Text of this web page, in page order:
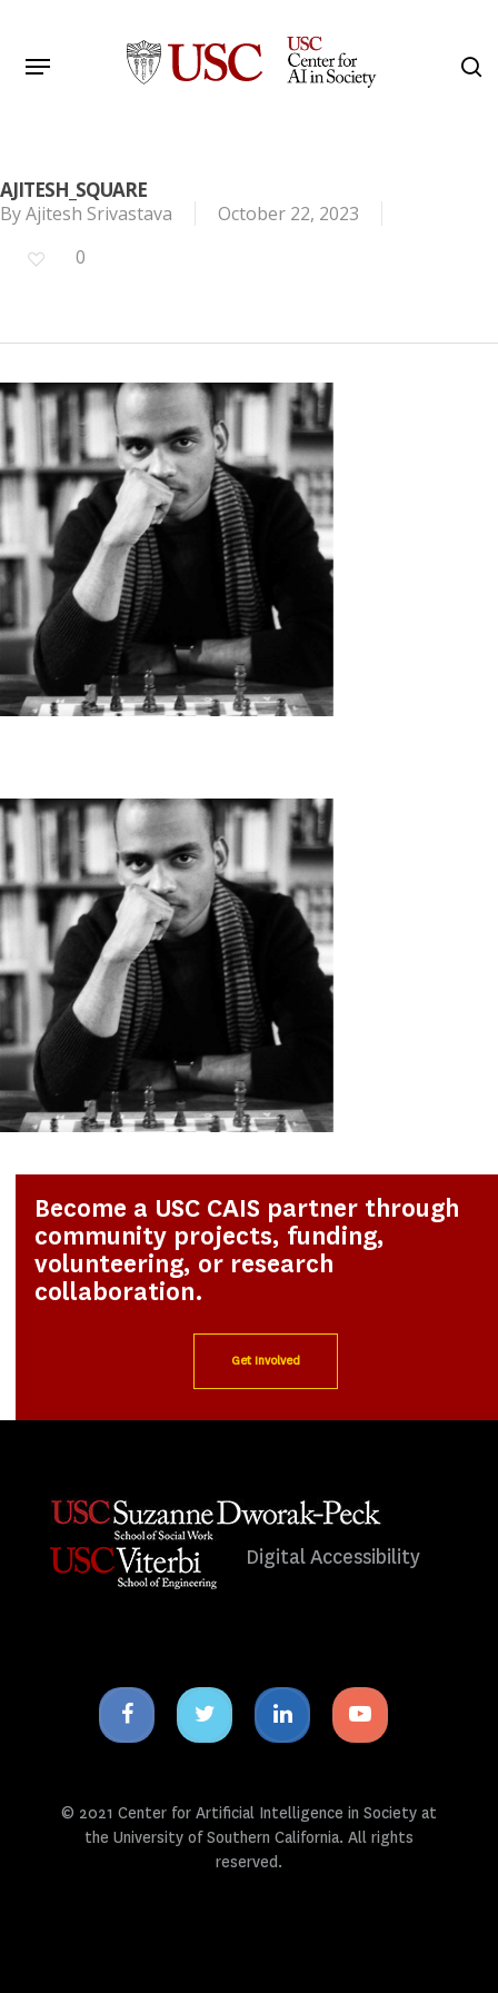
main
Menu
AJITESH_SQUARE
ByAjitesh Srivastava
October 22, 2023
0
Become a USC CAIS partner through
community projects, funding,
volunteering, or research
collaboration.
Get Involved
Digital Accessibility
Facebook
icon
Twitter
icon
Linkedin
icon
Youtube
icon
© 2021 Center for Artificial Intelligence in Society at
the University of Southern California. All rights
reserved.